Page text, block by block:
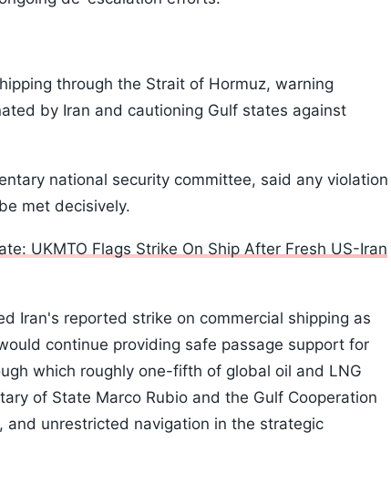
through the Strait of Hormuz, warning
by Iran and cautioning Gulf states against
national security committee, said any violation
met decisively.
UKMTO Flags Strike On Ship After Fresh US-Iran
Iran's reported strike on commercial shipping as
continue providing safe passage support for
which roughly one-fifth of global oil and LNG
of State Marco Rubio and the Gulf Cooperation
and unrestricted navigation in the strategic